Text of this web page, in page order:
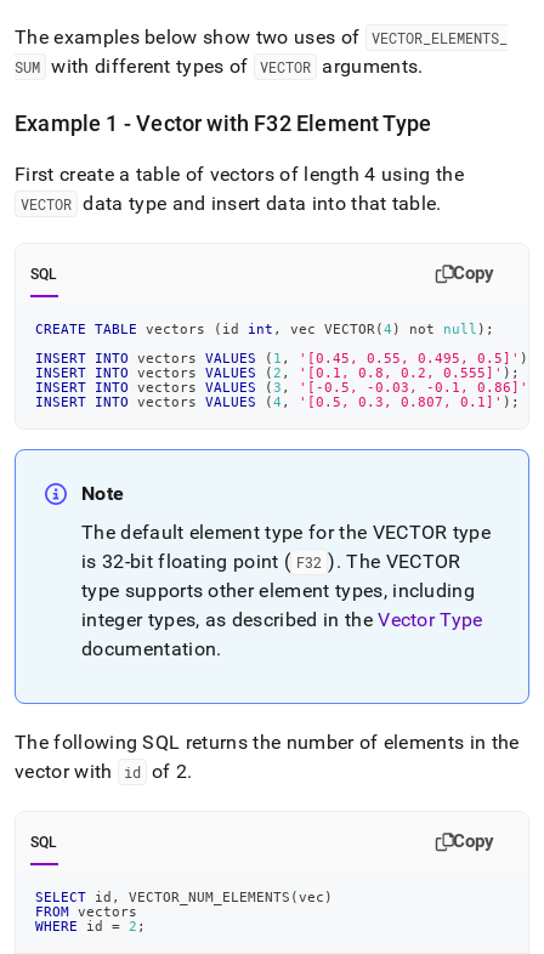
The examples below show two uses of VECTOR_ ELEMENTS_
SUM with different types of VECTOR arguments.
Example 1 - Vector with F32 Element Type
First create a table of vectors of length 4 using the
VECTOR data type and insert data into that table.
SQL Copy
CREATE TABLE vectors ( id int , vec VECTOR (4 ) not null ) ;
INSERT
INTO vectors VALUES ( 1 , '[0.45, 0.55, 0.495, 0.5]' )
INSERT
INTO vectors VALUES ( 2 , '[0.1, 0.8, 0.2, 0.555]' ) ;
INSERT
INTO vectors VALUES (3 , '[-0.5, -0.03, -0.1, 0.86]'
INSERT
INTO vectors VALUES (4 , '[0.5, 0.3, 0.807, 0.1]' ) ;
Note
The default element type for the VECTOR type
is 32-bit floating point ( F32 ). The VECTOR
type supports other element types, including
integer types, as described in theVector Type
documentation.
The following SQL returns the number of elements in the
vector with
id of 2.
SQL Copy
SELECT id , VECTOR_NUM_ELEMENTS (vec )
FROM vectors
WHERE id = 2 ;